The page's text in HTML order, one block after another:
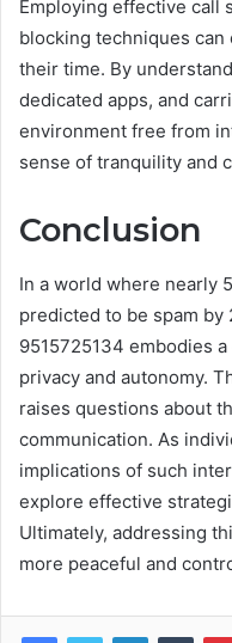
Employing effective call
blocking techniques
their time. By
dedicated apps, and
environment free from
sense of tranquility and
Conclusion
In a world where nearly
predicted to be spam
9515725134 embodies
privacy and autonomy.
raises questions about
communication. As
implications of such
explore effective
Ultimately, addressing
more peaceful and